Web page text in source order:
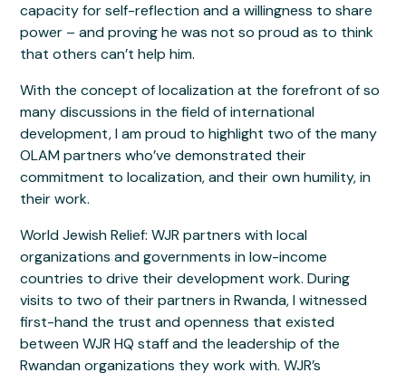
capacity for self-reflection and a willingness to share
power – and proving he was not so proud as to think
that others can’t help him.
With the concept of localization at the forefront of so
many discussions in the field of international
development, I am proud to highlight two of the many
OLAM partners who’ve demonstrated their
commitment to localization, and their own humility, in
their work.
World Jewish Relief: WJR partners with local
organizations and governments in low-income
countries to drive their development work. During
visits to two of their partners in Rwanda, I witnessed
first-hand the trust and openness that existed
between WJR HQ staff and the leadership of the
Rwandan organizations they work with. WJR’s